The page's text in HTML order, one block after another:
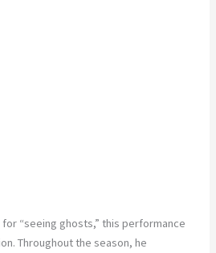
“seeing ghosts,” this performance
Throughout the season, he